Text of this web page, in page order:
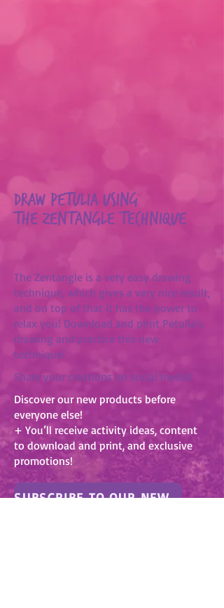
Draw Petulia using
the Zentangle technique
The Zentangle is a very easy drawing
technique, which gives a very nice result,
and on top of that it has the power to
relax you! Download and print Petulia's
drawing and practice this new
technique!
Share your creations on social media!
Discover our new products before
everyone else!
+ You’ll receive activity ideas, content
to download and print, and exclusive
promotions!
SUBSCRIBE TO OUR NEWSLETTER